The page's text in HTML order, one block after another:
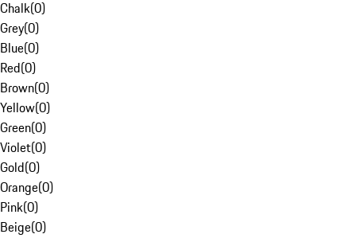
Chalk(0)
Grey(0)
Blue(0)
Red(0)
Brown(0)
Yellow(0)
Green(0)
Violet(0)
Gold(0)
Orange(0)
Pink(0)
Beige(0)